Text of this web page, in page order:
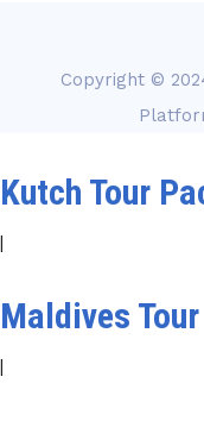
Copyright ©
Kutch Tour
|
Maldives
|